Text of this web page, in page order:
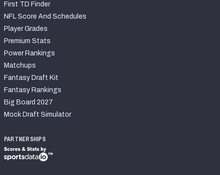
First TD Finder
NFL Score And Schedules
Player Grades
Premium Stats
Power Rankings
Matchups
Fantasy Draft Kit
Fantasy Rankings
Big Board 2027
Mock Draft Simulator
PARTNERSHIPS